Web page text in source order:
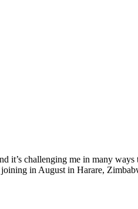
it’s challenging me in many
in August in Harare,